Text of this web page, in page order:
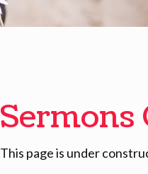
Sermons
This page is under